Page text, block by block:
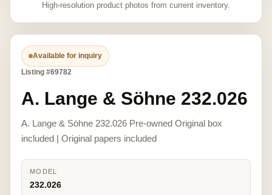
High-resolution product photos from current inventory.
Available for inquiry
Listing #69782
A. Lange & Söhne 232.026
A. Lange & Söhne 232.026 Pre-owned Original box
included | Original papers included
MODEL
232.026